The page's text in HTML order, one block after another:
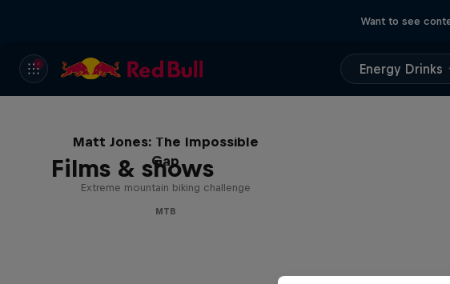
Want to see
Energy Drinks
Films & shows
Matt Jones: The Impossible
Gap
Extreme mountain biking challenge
MTB